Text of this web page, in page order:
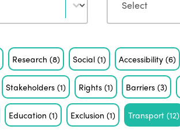
Research(8) Social(1) Accessibility(6)
Stakeholders(1) Rights(1) Barriers(3)
Education(1) Exclusion(1) Transport(12)